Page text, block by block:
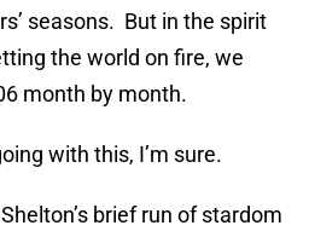
seasons. But in the spirit
the world on fire, we
month by month.
with this, I’m sure.
brief run of stardom